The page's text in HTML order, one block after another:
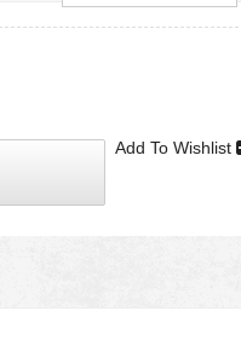
Add To Wishlist